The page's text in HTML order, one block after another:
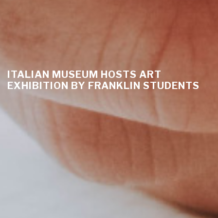
ITALIAN MUSEUM HOSTS ART
EXHIBITION BY FRANKLIN STUDENTS